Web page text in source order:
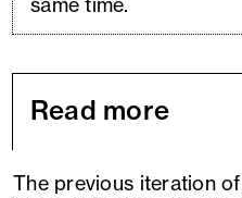
Read more
The previous iteration